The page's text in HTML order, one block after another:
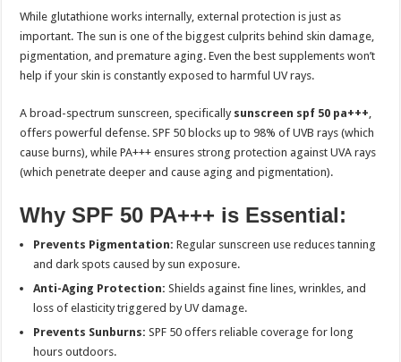
While glutathione works internally, external protection is just as
important. The sun is one of the biggest culprits behind skin damage,
pigmentation, and premature aging. Even the best supplements won’t
help if your skin is constantly exposed to harmful UV rays.
A broad-spectrum sunscreen, specifically sunscreen spf 50 pa+++
offers powerful defense. SPF 50 blocks up to 98% of UVB rays (which
cause burns), while PA+++ ensures strong protection against UVA rays
(which penetrate deeper and cause aging and pigmentation).
Why SPF 50 PA+++ is Essential:
Prevents Pigmentation: Regular sunscreen use reduces tanning
and dark spots caused by sun exposure.
Anti-Aging Protection: Shields against fine lines, wrinkles, and
loss of elasticity triggered by UV damage.
Prevents Sunburns: SPF 50 offers reliable coverage for long
hours outdoors.